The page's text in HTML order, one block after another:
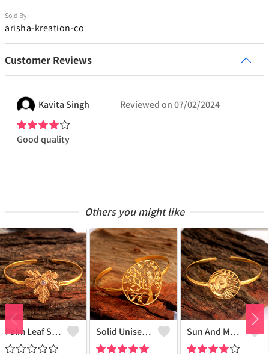
Sold By :
arisha-kreation-co
Customer Reviews
KavitaSingh Reviewed on07/02/2024
Good quality
Others you might like
Palm Leaf Silver Bracelets Solid Unisex Owl Bracelet Sun And Moon Bracelet